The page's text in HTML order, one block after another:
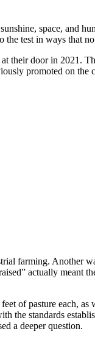
space, and
test in ways that
their door in
promoted on
farming. Another
actually meant
of pasture each,
the standards
a deeper question.